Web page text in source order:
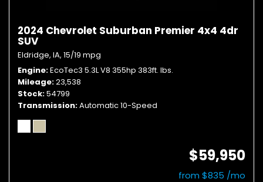
2024 Chevrolet Suburban Premier 4x4 4dr
SUV
Eldridge, IA, 15/19 mpg
Engine EcoTec3 5.3L V8 355hp 383ft. lbs.
Mileage 23,538
Stock 54799
Transmission Automatic 10-Speed
$59,950
from $835 /mo